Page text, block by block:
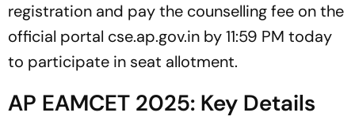
registration and pay the counselling fee on the
official portal cse.ap.gov.in by 11:59 PM today
to participate in seat allotment.
AP EAMCET 2025: Key Details